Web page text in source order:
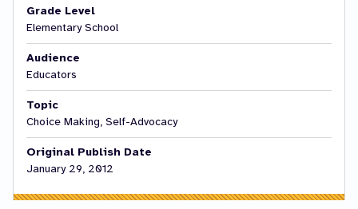
Grade Level
Elementary School
Audience
Educators
Topic
Choice Making, Self-Advocacy
Original Publish Date
January 29, 2012